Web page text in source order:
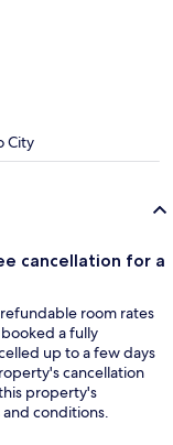
City
cancellation for a
room rates
a fully
up to a few days
cancellation
property's
conditions.